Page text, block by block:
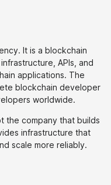
It is a blockchain
APIs, and
applications. The
blockchain developer
worldwide.
the company that builds
infrastructure that
scale more reliably.